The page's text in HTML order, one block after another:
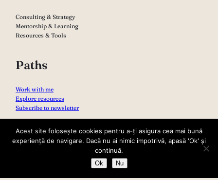
Consulting & Strategy
Mentorship & Learning
Resources & Tools
Paths
Work with me
Explore resources
Subscribe to newsletter
Copyright 2026 – Sabina Varga
Acest site folosește cookies pentru a-ți asigura cea mai bună
experiență de navigare. Dacă nu ai nimic împotrivă, apasă 'Ok' și
continuă.
Ok Nu